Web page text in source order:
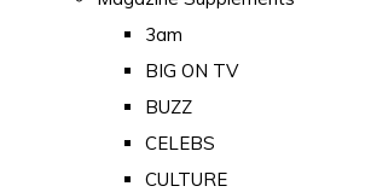
3am
BIG ON TV
BUZZ
CELEBS
CULTURE